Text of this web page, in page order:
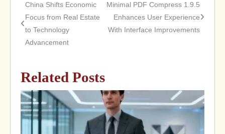
Post
navigation
China Shifts Economic
Focus from Real Estate
to Technology
Advancement
Minimal PDF Compress 1.9.5
Enhances User Experience
With Interface Improvements
Related Posts